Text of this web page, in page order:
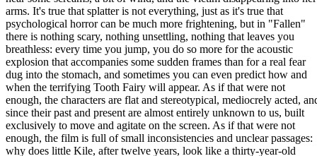
arms. It's true that splatter is not everything, just as it's true that
psychological horror can be much more frightening, but in "Fallen"
there is nothing scary, nothing unsettling, nothing that leaves you
breathless: every time you jump, you do so more for the acoustic
explosion that accompanies some sudden frames than for a real fear
dug into the stomach, and sometimes you can even predict how and
when the terrifying Tooth Fairy will appear. As if that were not
enough, the characters are flat and stereotypical, mediocrely acted,
since their past and present are almost entirely unknown to us, built
exclusively to move and agitate on the screen. As if that were not
enough, the film is full of small inconsistencies and unclear passages:
why does little Kile, after twelve years, look like a thirty-year-old